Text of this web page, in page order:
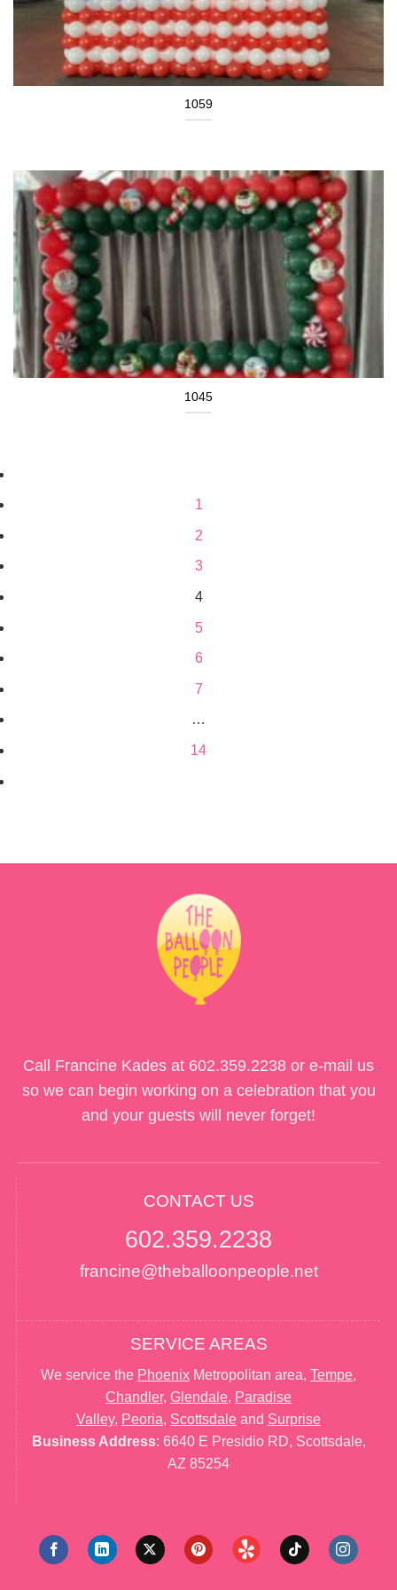
1059
1045
1
2
3
4
5
6
7
…
14
Call Francine Kades at 602.359.2238 or e-mail us
so we can begin working on a celebration that you
and your guests will never forget!
CONTACT US
602.359.2238
francine@theballoonpeople.net
SERVICE AREAS
We service the Phoenix Metropolitan area, Tempe,
Chandler, Glendale, Paradise
Valley, Peoria, Scottsdale and Surprise
Business Address: 6640 E Presidio RD, Scottsdale,
AZ 85254